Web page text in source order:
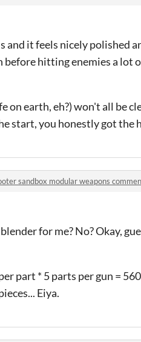
and it feels nicely polished
hitting enemies a lot
earth, eh?) won't all be
start, you honestly got the
sandbox modular weapons
for me? No? Okay,
part * 5 parts per gun =
Eiya.